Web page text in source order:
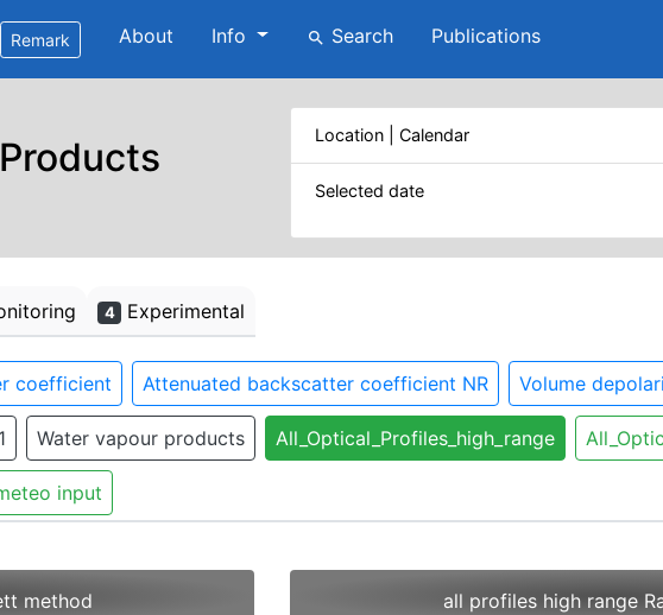
Remark About Info search Search Publications
Location | Calendar
Selected date
4 Experimental
coefficient Attenuated backscatter coefficient NR Volume
Water vapour products All_Optical_Profiles_high_range
input
method all profiles high range